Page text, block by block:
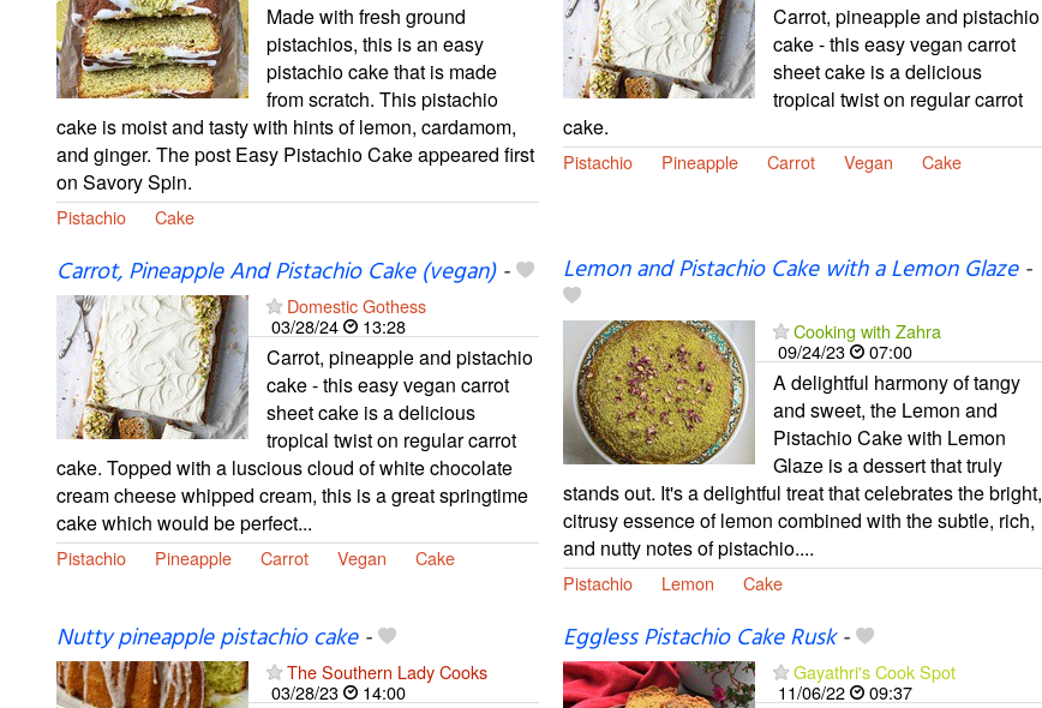
Made with fresh ground
pistachios, this is an easy
pistachio cake that is made
from scratch. This pistachio
cake is moist and tasty with hints of lemon, cardamom,
and ginger. The post Easy Pistachio Cake appeared first
on Savory Spin.
Pistachio Cake
Carrot, pineapple and pistachio
cake - this easy vegan carrot
sheet cake is a delicious
tropical twist on regular carrot
cake.
Pistachio Pineapple Carrot Vegan Cake
Carrot, Pineapple And Pistachio Cake (vegan)-
Domestic Gothess
03/28/24
13:28
Carrot, pineapple and pistachio
cake - this easy vegan carrot
sheet cake is a delicious
tropical twist on regular carrot
cake. Topped with a luscious cloud of white chocolate
cream cheese whipped cream, this is a great springtime
cake which would be perfect...
Pistachio Pineapple Carrot Vegan Cake
Lemon and Pistachio Cake with a Lemon Glaze-
Cooking with Zahra
09/24/23
07:00
A delightful harmony of tangy
and sweet, the Lemon and
Pistachio Cake with Lemon
Glaze is a dessert that truly
stands out. It's a delightful treat that celebrates the bright,
citrusy essence of lemon combined with the subtle, rich,
and nutty notes of pistachio....
Pistachio Lemon Cake
Nutty pineapple pistachio cake-
The Southern Lady Cooks
03/28/23
14:00
Eggless Pistachio Cake Rusk-
Gayathri's Cook Spot
11/06/22
09:37